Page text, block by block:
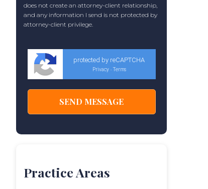
does not create an attorney-client relationship,
and any information I send is not protected by
attorney-client privilege.
protected by reCAPTCHA
Privacy - Terms
Practice Areas